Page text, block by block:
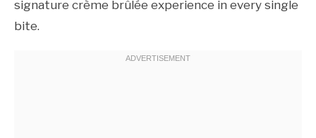
signature crème brûlée experience in every single
bite.